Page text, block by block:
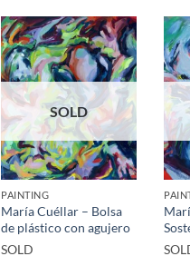
SOLD
PAINTING
María Cuéllar – Bolsa
de plástico con agujero
SOLD